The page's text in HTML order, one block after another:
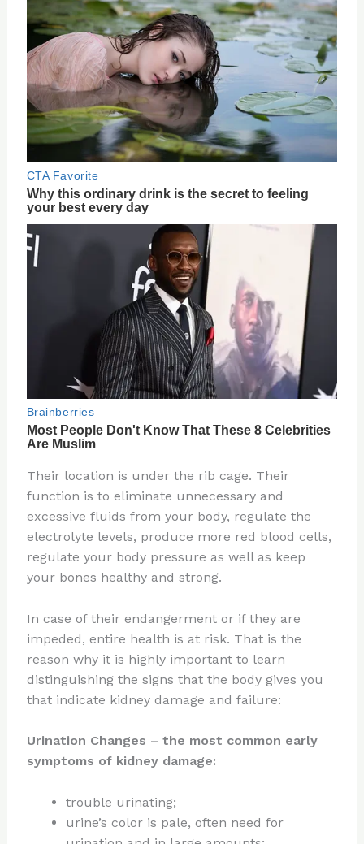
Their location is under the rib cage. Their
function is to eliminate unnecessary and
excessive fluids from your body, regulate the
electrolyte levels, produce more red blood cells,
regulate your body pressure as well as keep
your bones healthy and strong.
In case of their endangerment or if they are
impeded, entire health is at risk. That is the
reason why it is highly important to learn
distinguishing the signs that the body gives you
that indicate kidney damage and failure:
Urination Changes – the most common early
symptoms of kidney damage:
trouble urinating;
urine’s color is pale, often need for